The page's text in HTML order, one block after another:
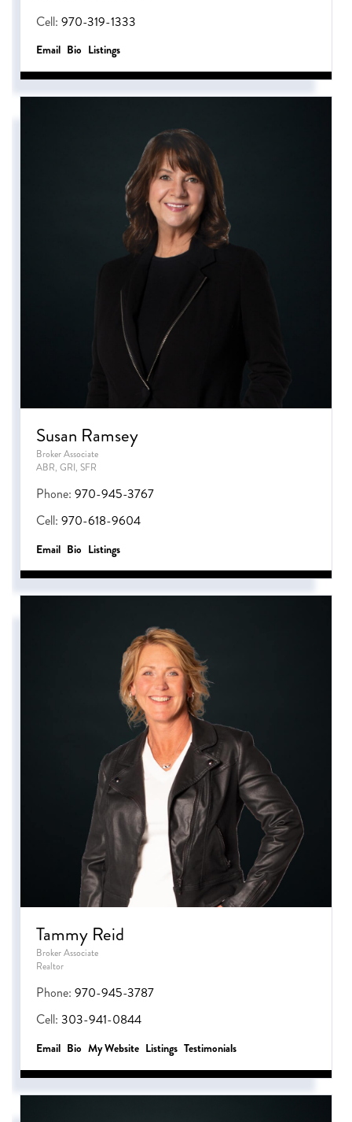
Cell: 970-319-1333
Email Bio Listings
Susan Ramsey
Broker Associate
ABR, GRI, SFR
Phone: 970-945-3767
Cell: 970-618-9604
Email Bio Listings
Tammy Reid
Broker Associate
Realtor
Phone: 970-945-3787
Cell: 303-941-0844
Email Bio Website Listings Testimonials